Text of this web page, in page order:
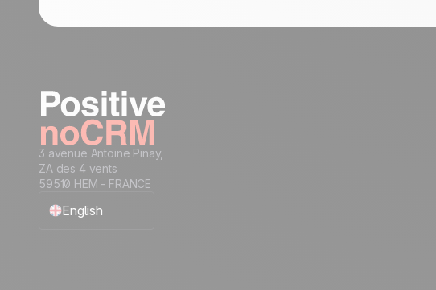
3 avenue Antoine Pinay,
ZA des 4 vents
59510 HEM - FRANCE
English